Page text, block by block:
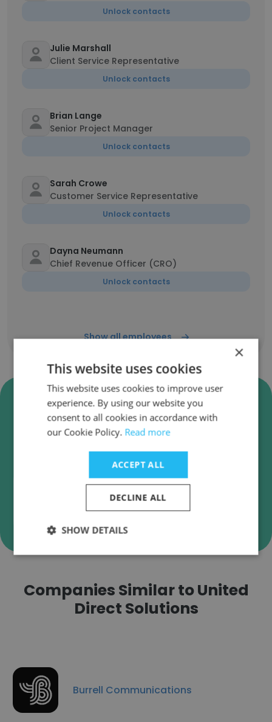
Unlock contacts
Julie Marshall
Client Service Representative
Unlock contacts
Brian Lange
Senior Project Manager
Unlock contacts
Sarah Crowe
Customer Service Representative
Unlock contacts
Dayna Neumann
Chief Revenue Officer (CRO)
Unlock contacts
Show all employees
Verify United Direct Solutions
Business Emails
United Direct Solutions employee email
verification for instant deliverability checks.
Verify
Companies Similar to United
Direct Solutions
Burrell Communications
×
This website uses cookies
This website uses cookies to improve user
experience. By using our website you
consent to all cookies in accordance with
our Cookie Policy. Read more
ACCEPT ALL
DECLINE ALL
SHOW DETAILS